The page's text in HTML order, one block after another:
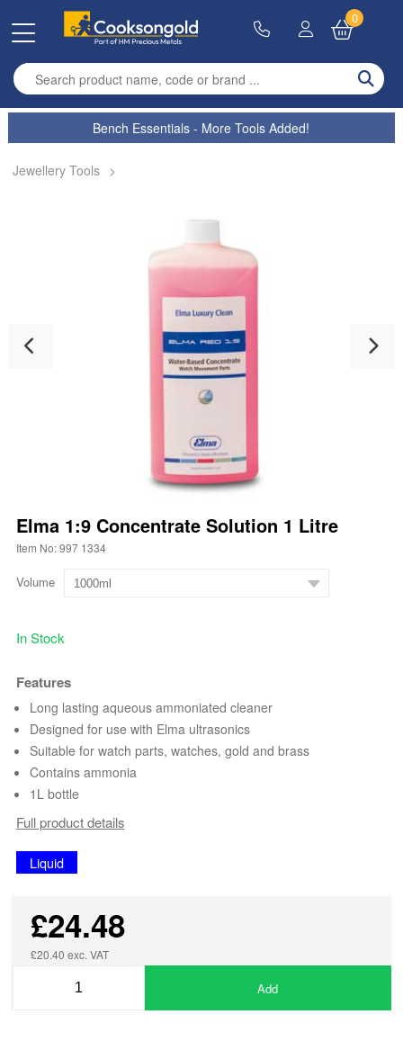
Enter search term
0
Bench Essentials - More Tools Added!
Jewellery Tools >
Elma 1:9 Concentrate Solution 1 Litre
Item No: 997 1334
Volume
In Stock
Features
Long lasting aqueous ammoniated cleaner
Designed for use with Elma ultrasonics
Suitable for watch parts, watches, gold and brass
Contains ammonia
1L bottle
Full product details
Liquid
£24.48
£20.40 exc. VAT
Add